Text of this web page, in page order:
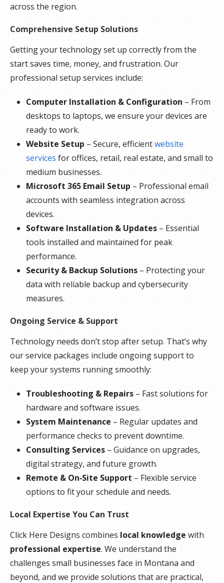
across the region.
Comprehensive Setup Solutions
Getting your technology set up correctly from the
start saves time, money, and frustration. Our
professional setup services include:
Computer Installation & Configuration – From
desktops to laptops, we ensure your devices are
ready to work.
Website Setup – Secure, efficientwebsite
services for offices, retail, real estate, and small to
medium businesses.
Microsoft 365 Email Setup – Professional email
accounts with seamless integration across
devices.
Software Installation & Updates – Essential
tools installed and maintained for peak
performance.
Security & Backup Solutions – Protecting your
data with reliable backup and cybersecurity
measures.
Ongoing Service & Support
Technology needs don’t stop after setup. That’s why
our service packages include ongoing support to
keep your systems running smoothly:
Troubleshooting & Repairs – Fast solutions for
hardware and software issues.
System Maintenance – Regular updates and
performance checks to prevent downtime.
Consulting Services – Guidance on upgrades,
digital strategy, and future growth.
Remote & On‑Site Support – Flexible service
options to fit your schedule and needs.
Local Expertise You Can Trust
Click Here Designs combines local knowledge with
professional expertise. We understand the
challenges small businesses face in Montana and
beyond, and we provide solutions that are practical,